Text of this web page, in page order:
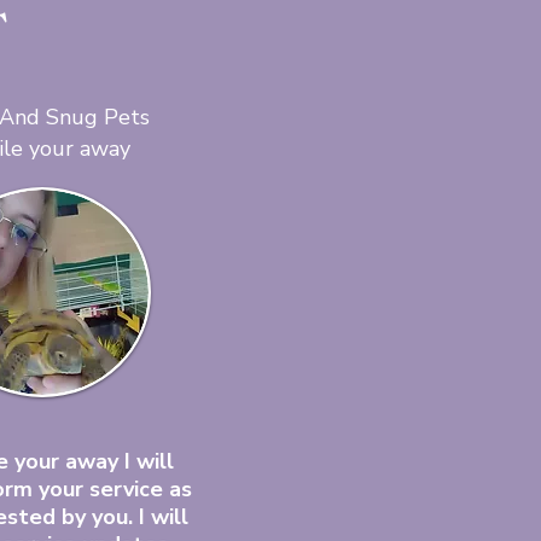
Snug Pets
your away
your away I will
your service as
by you. I will